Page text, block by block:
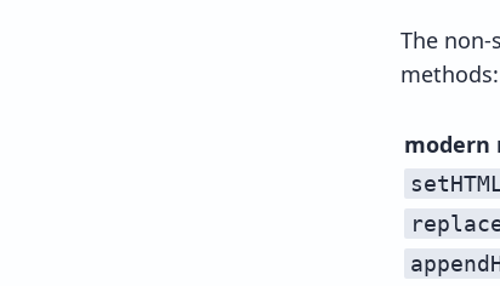
The
methods:
modern